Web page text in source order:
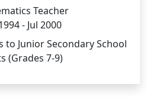
Teacher
- Jul 2000
to Junior Secondary School
(Grades 7-9)